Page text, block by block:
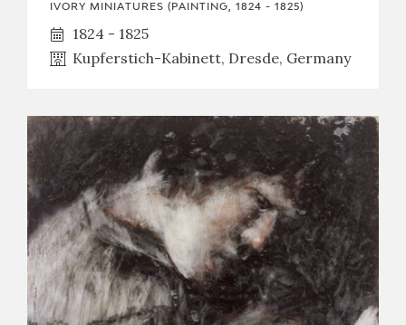
IVORY MINIATURES (PAINTING, 1824 - 1825)
1824 - 1825
Kupferstich-Kabinett, Dresde, Germany